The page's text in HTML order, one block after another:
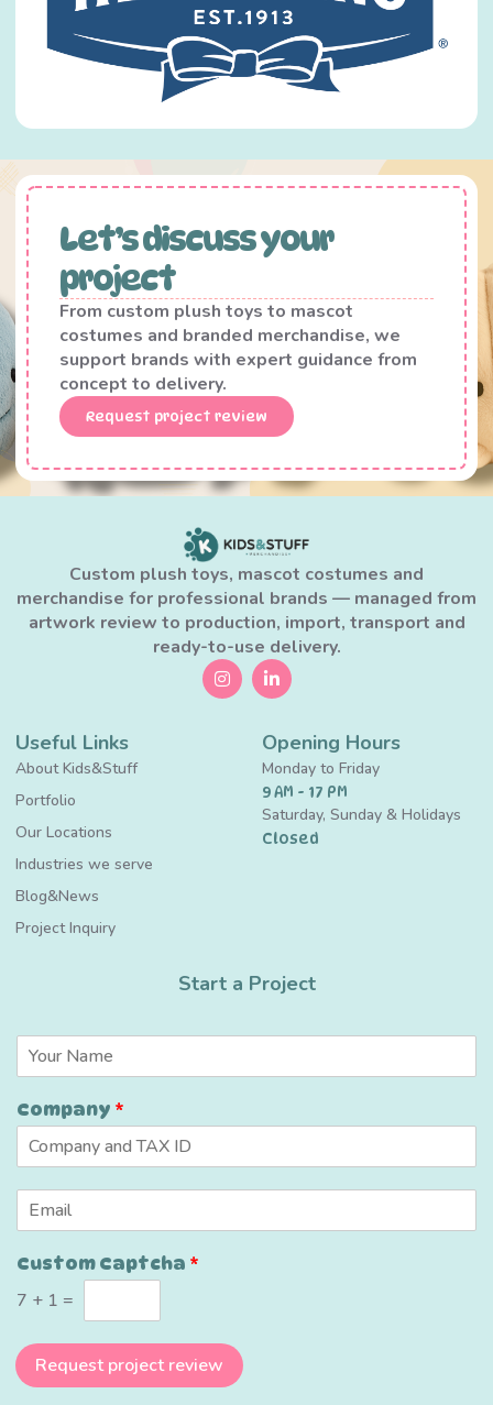
Let’s discuss your
project
From custom plush toys to mascot
costumes and branded merchandise, we
support brands with expert guidance from
concept to delivery.
Request project review
Custom plush toys, mascot costumes and
merchandise for professional brands — managed from
artwork review to production, import, transport and
ready-to-use delivery.
Useful Links
About Kids&Stuff
Portfolio
Our Locations
Industries we serve
Blog&News
Project Inquiry
Opening Hours
Monday to Friday
9 AM - 17 PM
Saturday, Sunday & Holidays
Closed
Start a Project
e
*
Company *
m
i
*
C
a
p
h
a
Custom Captcha *
7 + 1 =
Request project review